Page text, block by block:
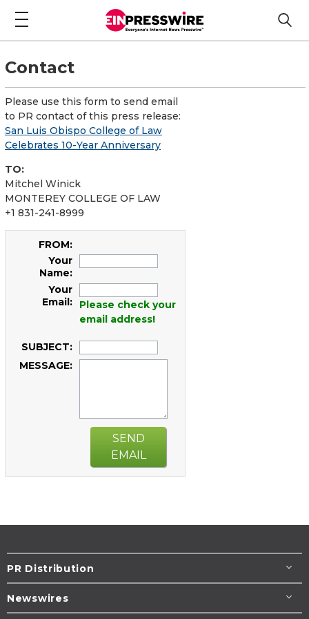
Contact
Please use this form to send email
to PR contact of this press release:
San Luis Obispo College of Law
Celebrates 10-Year Anniversary
TO:
Mitchel Winick
MONTEREY COLLEGE OF LAW
+1 831-241-8999
FROM:
Your
Name:
Your
Email:
Please check your
email address!
SUBJECT:
MESSAGE:
SEND
EMAIL
PR Distribution
Newswires